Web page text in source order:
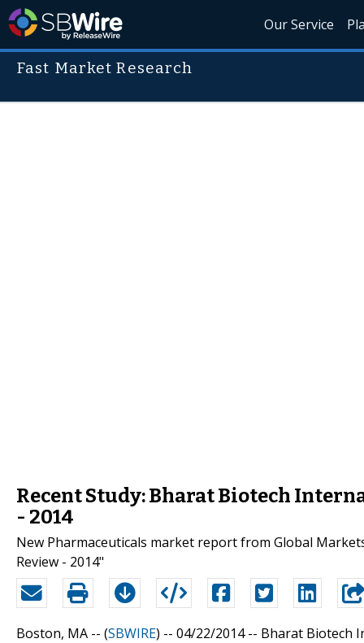
Our Service
Fast Market Research
Recent Study: Bharat Biotech
- 2014
New Pharmaceuticals market report from Global
Review - 2014"
Boston, MA -- (SBWIRE) -- 04/22/2014 -- Bharat Biotech